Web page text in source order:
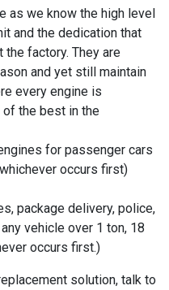
as we know the high level
and the dedication that
factory. They are
and yet still maintain
every engine is
the best in the
for passenger cars
occurs first)
package delivery, police,
vehicle over 1 ton, 18
occurs first.)
solution, talk to